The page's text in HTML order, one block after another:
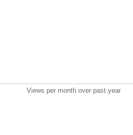
Views per month over past year